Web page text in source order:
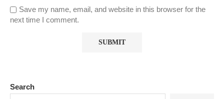
Save my name, email, and website in this browser for the
next time I comment.
Search